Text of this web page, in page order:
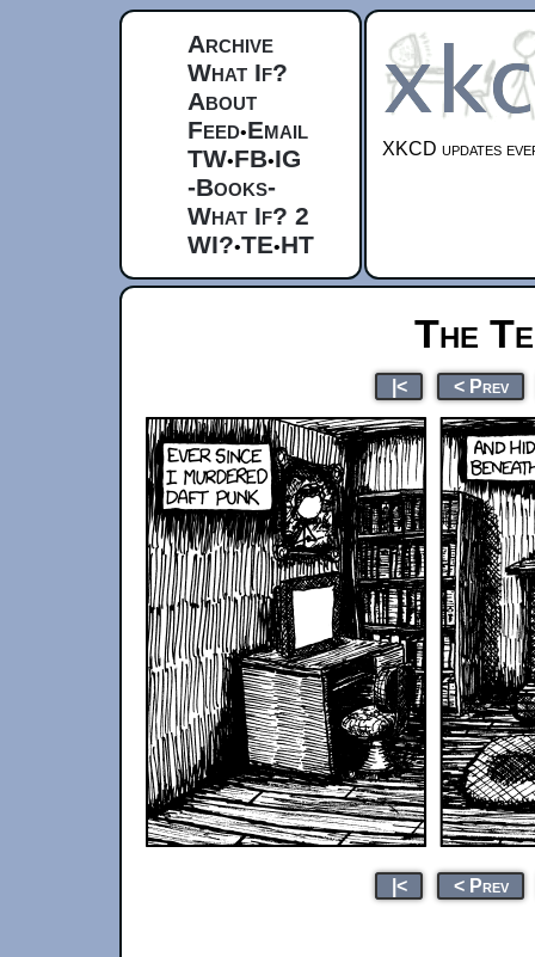
Archive
What If?
About
Feed•Email
TW•FB•IG
-Books-
What If? 2
WI?•TE•HT
XKCD updates
The
|< < Prev
|< < Prev